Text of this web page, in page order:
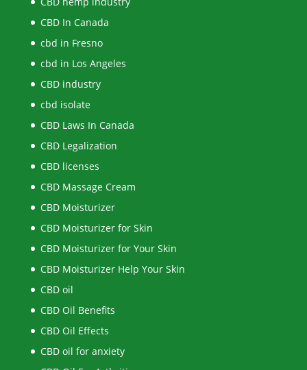
CBD In Canada
cbd in Fresno
cbd in Los Angeles
CBD industry
cbd isolate
CBD Laws In Canada
CBD Legalization
CBD licenses
CBD Massage Cream
CBD Moisturizer
CBD Moisturizer for Skin
CBD Moisturizer for Your Skin
CBD Moisturizer Help Your Skin
CBD oil
CBD Oil Benefits
CBD Oil Effects
CBD oil for anxiety